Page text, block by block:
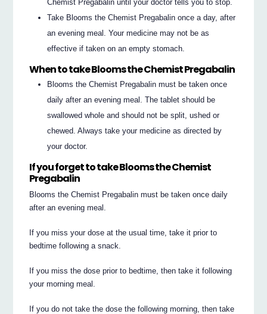
Chemist Pregabalin until your doctor tells you to stop.
Take Blooms the Chemist Pregabalin once a day, after
an evening meal. Your medicine may not be as
effective if taken on an empty stomach.
When to take Blooms the Chemist Pregabalin
Blooms the Chemist Pregabalin must be taken once
daily after an evening meal. The tablet should be
swallowed whole and should not be split, ushed or
chewed. Always take your medicine as directed by
your doctor.
If you forget to take Blooms the Chemist
Pregabalin
Blooms the Chemist Pregabalin must be taken once daily
after an evening meal.
If you miss your dose at the usual time, take it prior to
bedtime following a snack.
If you miss the dose prior to bedtime, then take it following
your morning meal.
If you do not take the dose the following morning, then take